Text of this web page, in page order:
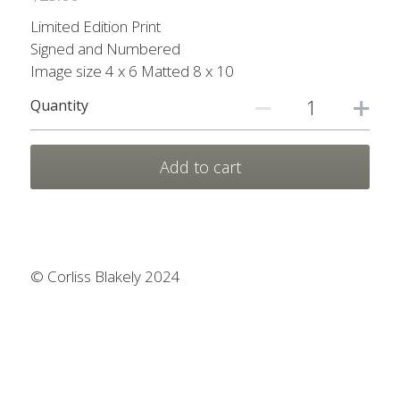
Nature Scarves
My other sites
Contact Me
Search
Limited Edition Print
Signed and Numbered
Image size 4 x 6 Matted 8 x 10
Quantity
Add to cart
© Corliss Blakely 2024